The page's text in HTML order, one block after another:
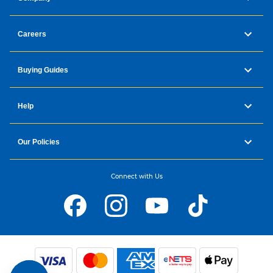
Careers
Buying Guides
Help
Our Policies
Connect with Us